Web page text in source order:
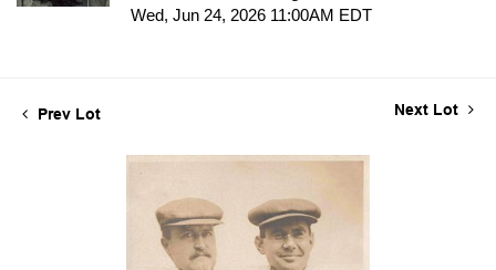
Wed, Jun 24, 2026 11:00AM EDT
Prev Lot Next Lot